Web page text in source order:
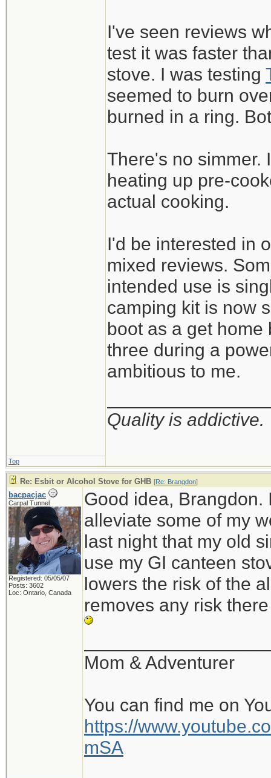
I've seen reviews
test it was faster
stove. I was testing
seemed to burn
burned in a ring.
There's no simmer.
heating up pre-
actual cooking.
I'd be interested in
mixed reviews.
intended use is
camping kit is now
boot as a get
three during a
ambitious to me.
Quality is addictive.
Top
Re: Esbit or Alcohol Stove for GHB [Re: Brangdon]
bacpacjac
Carpal Tunnel
Registered: 05/05/07
Posts: 3602
Loc: Ontario, Canada
Good idea, Brangdon.
alleviate some of my
last night that my old
use my GI canteen
lowers the risk of the
removes any risk
Mom & Adventurer
You can find me on
https://
mSA